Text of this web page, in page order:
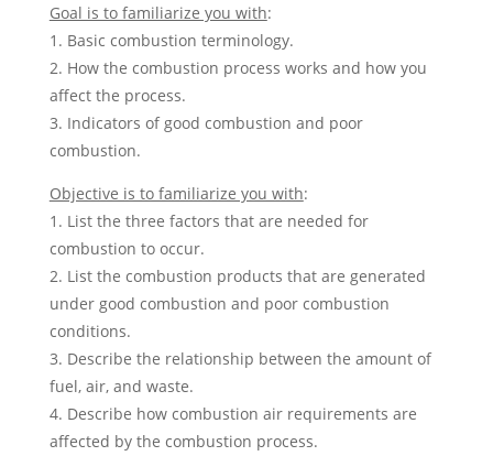
Goal is to familiarize you with:
1. Basic combustion terminology.
2. How the combustion process works and how you
affect the process.
3. Indicators of good combustion and poor
combustion.
Objective is to familiarize you with:
1. List the three factors that are needed for
combustion to occur.
2. List the combustion products that are generated
under good combustion and poor combustion
conditions.
3. Describe the relationship between the amount of
fuel, air, and waste.
4. Describe how combustion air requirements are
affected by the combustion process.